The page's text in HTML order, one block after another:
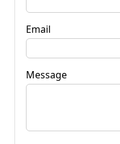
Email
Message